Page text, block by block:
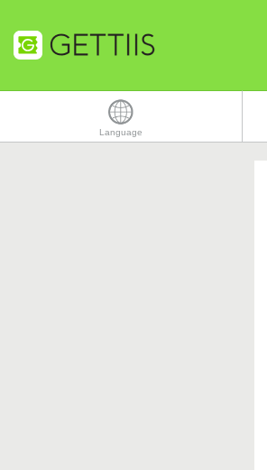
Language